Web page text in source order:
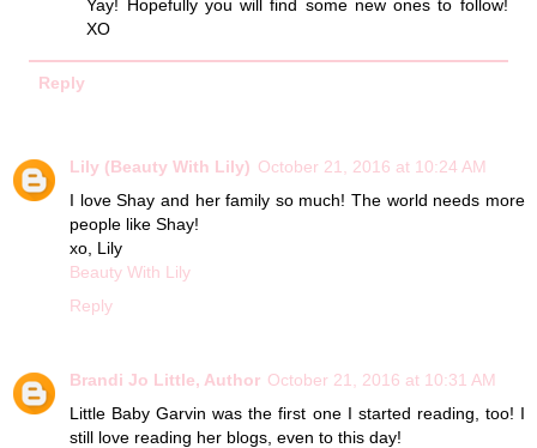
Yay! Hopefully you will find some new ones to follow!
XO
Reply
Lily (Beauty With Lily) October 21, 2016 at 10:24 AM
I love Shay and her family so much! The world needs more
people like Shay!
xo, Lily
Beauty With Lily
Reply
Brandi Jo Little, Author October 21, 2016 at 10:31 AM
Little Baby Garvin was the first one I started reading, too! I
still love reading her blogs, even to this day!